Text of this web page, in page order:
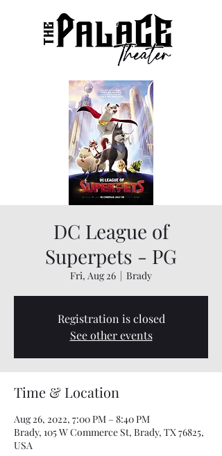
DC League of
Superpets - PG
Fri, Aug 26
  |
Brady
Registration is closed
See other events
Time & Location
Aug 26, 2022, 7:00 PM – 8:40 PM
Brady, 105 W Commerce St, Brady, TX 76825,
USA